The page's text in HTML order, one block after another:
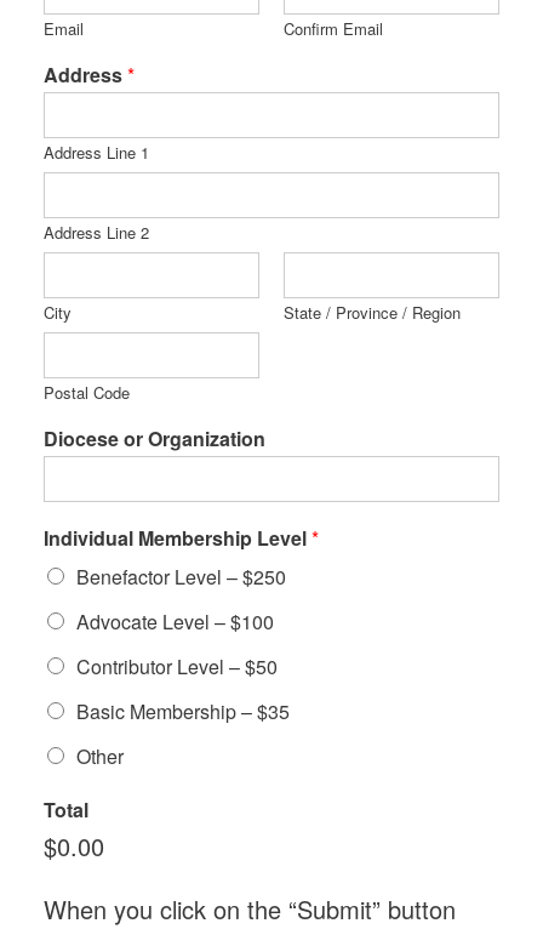
Email Confirm Email
Address*
Address Line 1
Address Line 2
City State / Province / Region
Postal Code
Diocese or Organization
Individual Membership Level*
Benefactor Level – $250
Advocate Level – $100
Contributor Level – $50
Basic Membership – $35
Other
Total
$0.00
When you click on the “Submit” button